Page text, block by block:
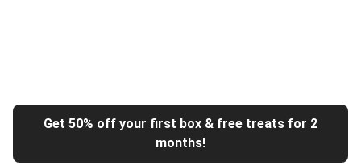
Get 50% off your first box & free treats for 2
months!